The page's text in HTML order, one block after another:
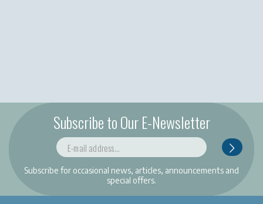
Subscribe to Our E-Newsletter
Subscribe for occasional news, articles, announcements and
special offers.